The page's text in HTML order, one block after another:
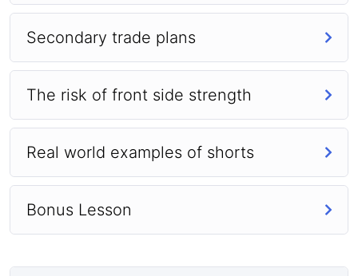
Secondary trade plans
The risk of front side strength
Real world examples of shorts
Bonus Lesson